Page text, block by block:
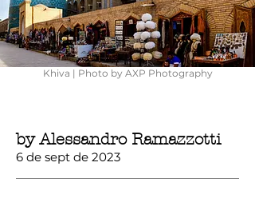
Khiva | Photo by AXP Photography
by Alessandro Ramazzotti
6 de sept de 2023